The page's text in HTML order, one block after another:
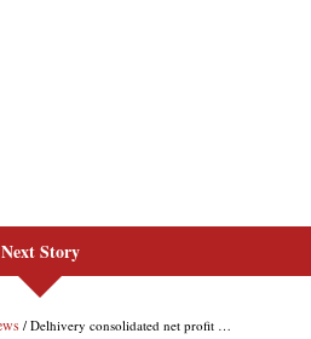
Next Story